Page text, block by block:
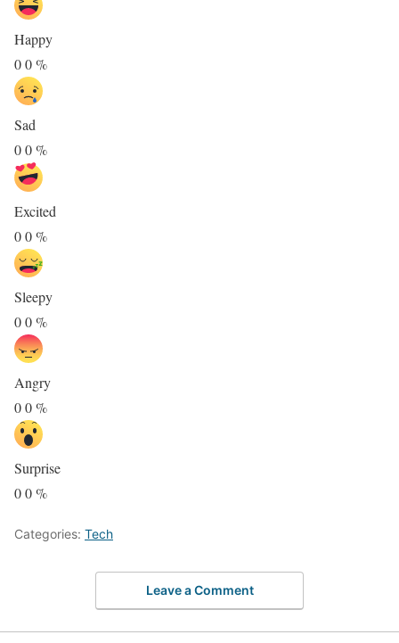
Happy
00%
Sad
00%
Excited
00%
Sleepy
00%
Angry
00%
Surprise
00%
Categories: Tech
Leave a Comment